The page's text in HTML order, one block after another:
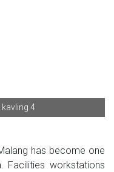
4
has become one
workstations